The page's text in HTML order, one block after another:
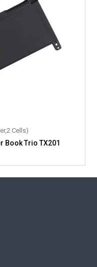
Cells)
Book Trio TX201